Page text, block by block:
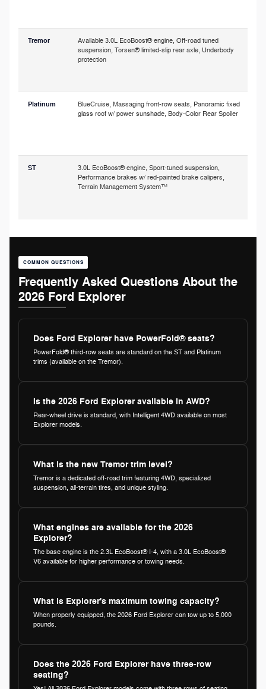
Tremor
Available 3.0L EcoBoost® engine, Off-road tuned
suspension, Torsen® limited-slip rear axle, Underbody
protection
Platinum
BlueCruise, Massaging front-row seats, Panoramic fixed
glass roof w/ power sunshade, Body-Color Rear Spoiler
ST
3.0L EcoBoost® engine, Sport-tuned suspension,
Performance brakes w/ red-painted brake calipers,
Terrain Management System™
COMMON QUESTIONS
Frequently Asked Questions About the
2026 Ford Explorer
Does Ford Explorer have PowerFold® seats?
PowerFold® third-row seats are standard on the ST and Platinum
trims (available on the Tremor).
Is the 2026 Ford Explorer available in AWD?
Rear-wheel drive is standard, with Intelligent 4WD available on most
Explorer models.
What is the new Tremor trim level?
Tremor is a dedicated off-road trim featuring 4WD, specialized
suspension, all-terrain tires, and unique styling.
What engines are available for the 2026
Explorer?
The base engine is the 2.3L EcoBoost® I-4, with a 3.0L EcoBoost®
V6 available for higher performance or towing needs.
What is Explorer's maximum towing capacity?
When properly equipped, the 2026 Ford Explorer can tow up to 5,000
pounds.
Does the 2026 Ford Explorer have three-row
seating?